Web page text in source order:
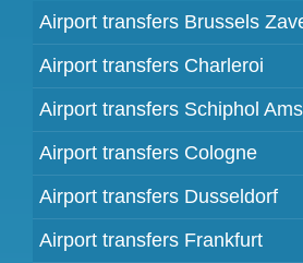
Airport transfers Brussels
Airport transfers Charleroi
Airport transfers Schiphol
Airport transfers Cologne
Airport transfers Dusseldorf
Airport transfers Frankfurt